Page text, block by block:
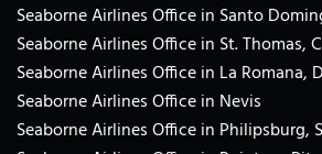
Seaborne Airlines Office in Santo
Seaborne Airlines Office in St. Thomas,
Seaborne Airlines Office in La Romana,
Seaborne Airlines Office in Nevis
Seaborne Airlines Office in Philipsburg,